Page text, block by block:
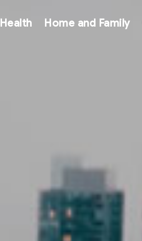
Health Home and Family